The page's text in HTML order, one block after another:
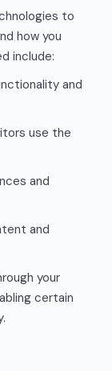
to
how you
include:
and
use the
and
and
your
certain